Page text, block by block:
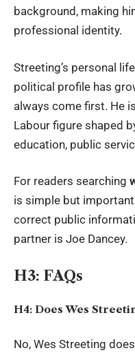
background, making
professional identity.
Streeting’s personal
political profile has
always come first. He
Labour figure shaped
education, public
For readers searching
is simple but
correct public
partner is Joe Dancey.
H3: FAQs
H4: Does Wes
No, Wes Streeting